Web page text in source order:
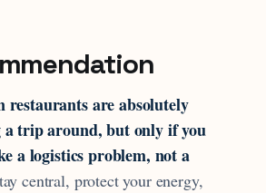
restaurants are absolutely
trip around, but only if you
a logistics problem, not a
central, protect your energy,